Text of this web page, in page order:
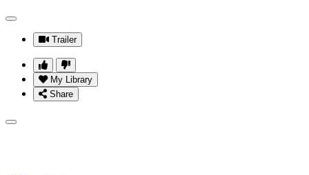
Trailer
My Library
Share